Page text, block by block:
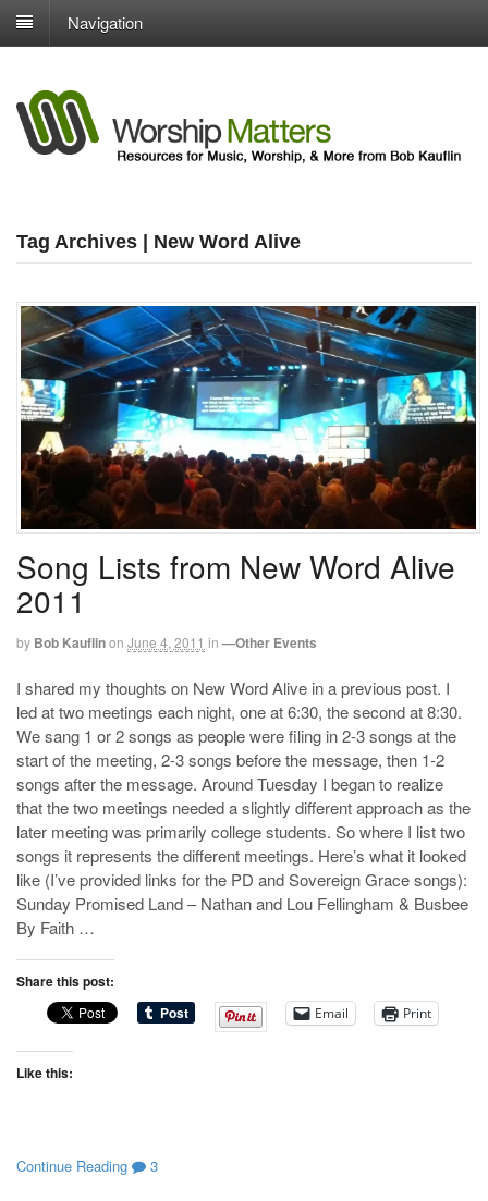
Navigation
Tag Archives | New Word Alive
Song Lists from New Word Alive
2011
by Bob Kauflinon June 4, 2011 in —Other Events
I shared my thoughts on New Word Alive in a previous post. I
led at two meetings each night, one at 6:30, the second at 8:30.
We sang 1 or 2 songs as people were filing in 2-3 songs at the
start of the meeting, 2-3 songs before the message, then 1-2
songs after the message. Around Tuesday I began to realize
that the two meetings needed a slightly different approach as the
later meeting was primarily college students. So where I list two
songs it represents the different meetings. Here’s what it looked
like (I’ve provided links for the PD and Sovereign Grace songs):
Sunday Promised Land – Nathan and Lou Fellingham & Busbee
By Faith …
Share this post:
Email Print
Like this:
Continue Reading 3